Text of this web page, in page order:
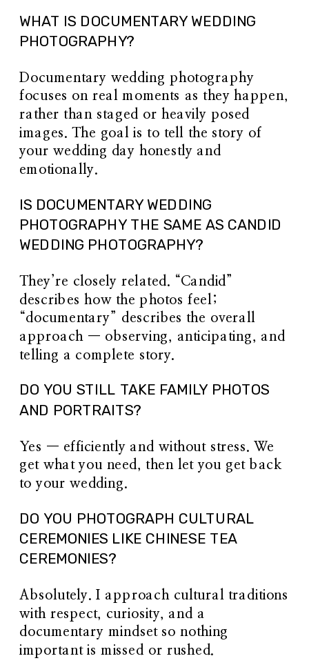
WHAT IS DOCUMENTARY WEDDING
PHOTOGRAPHY?
Documentary wedding photography
focuses on real moments as they happen,
rather than staged or heavily posed
images. The goal is to tell the story of
your wedding day honestly and
emotionally.
IS DOCUMENTARY WEDDING
PHOTOGRAPHY THE SAME AS CANDID
WEDDING PHOTOGRAPHY?
They’re closely related. “Candid”
describes how the photos feel;
“documentary” describes the overall
approach — observing, anticipating, and
telling a complete story.
DO YOU STILL TAKE FAMILY PHOTOS
AND PORTRAITS?
Yes — efficiently and without stress. We
get what you need, then let you get back
to your wedding.
DO YOU PHOTOGRAPH CULTURAL
CEREMONIES LIKE CHINESE TEA
CEREMONIES?
Absolutely. I approach cultural traditions
with respect, curiosity, and a
documentary mindset so nothing
important is missed or rushed.